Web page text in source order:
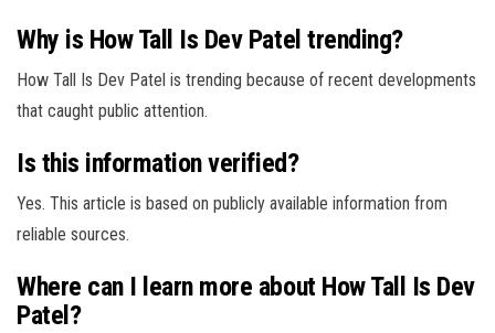
Why is How Tall Is Dev Patel trending?
How Tall Is Dev Patel is trending because of recent developments
that caught public attention.
Is this information verified?
Yes. This article is based on publicly available information from
reliable sources.
Where can I learn more about How Tall Is Dev
Patel?